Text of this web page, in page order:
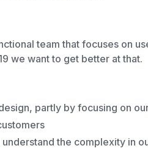
team that focuses on
we want to get better at that.
partly by focusing on
the complexity in